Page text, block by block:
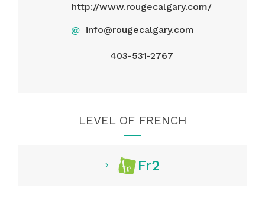
http://www.rougecalgary.com/
@ info@rougecalgary.com
403-531-2767
LEVEL OF FRENCH
Fr2